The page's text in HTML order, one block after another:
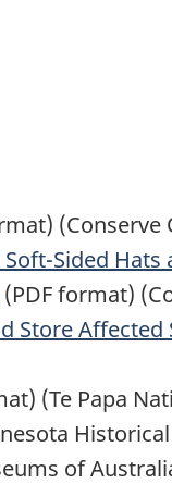
(Conserve
Sided Hats
(PDF format)
Store
(Te Papa
of